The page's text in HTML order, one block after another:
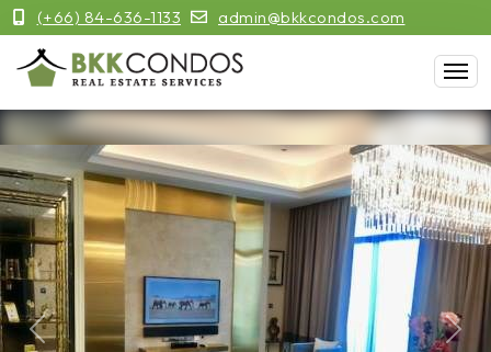
(+66) 84-636-1133 admin@bkkcondos.com
Previous Next